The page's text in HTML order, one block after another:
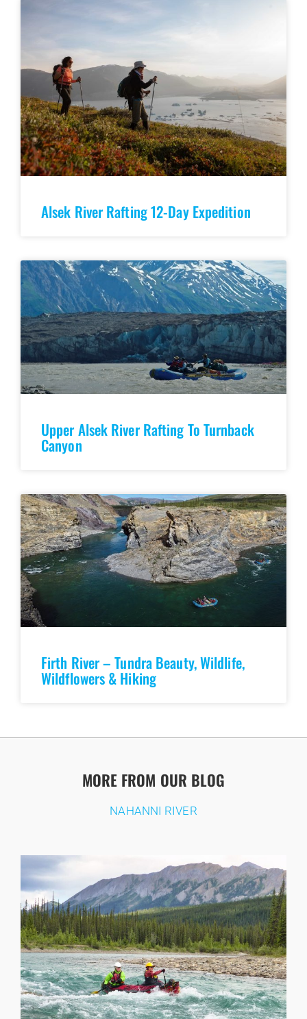
Alsek River Rafting 12-Day Expedition
Upper Alsek River Rafting To Turnback
Canyon
Firth River – Tundra Beauty, Wildlife,
Wildflowers & Hiking
MORE FROM OUR BLOG
NAHANNI RIVER